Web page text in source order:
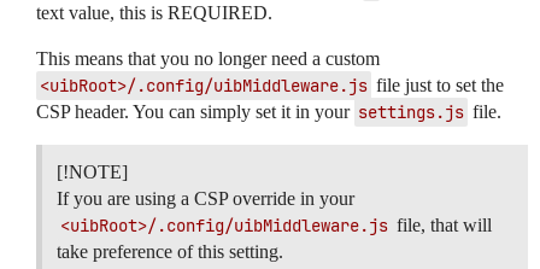
text value, this is REQUIRED.
This means that you no longer need a custom
<uibRoot>/.config/uibMiddleware.js file just to set the
CSP header. You can simply set it in your settings.js file.
[!NOTE]
If you are using a CSP override in your
<uibRoot>/.config/uibMiddleware.js file, that will
take preference of this setting.